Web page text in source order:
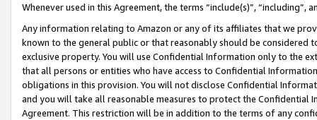
Whenever used in this Agreement, the terms “include(s)”,
Any information relating to Amazon or any of its affiliates that we
known to the general public or that reasonably should be considered
exclusive property. You will use Confidential Information only to the
that all persons or entities who have access to Confidential
obligations in this provision. You will not disclose Confidential
and you will take all reasonable measures to protect the Confidential
Agreement. This restriction will be in addition to the terms of any